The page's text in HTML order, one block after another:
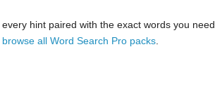
hint paired with the exact words you need
browse all Word Search Pro packs